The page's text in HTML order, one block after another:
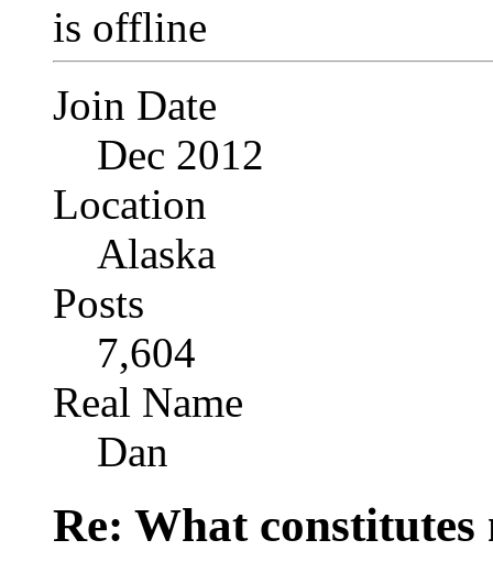
Join Date
Dec 2012
Location
Alaska
Posts
7,604
Real Name
Dan
Re: What